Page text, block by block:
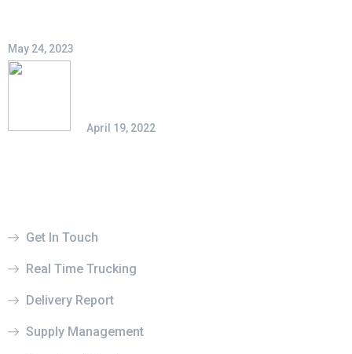
May 24, 2023
April 19, 2022
Get In Touch
Real Time Trucking
Delivery Report
Supply Management